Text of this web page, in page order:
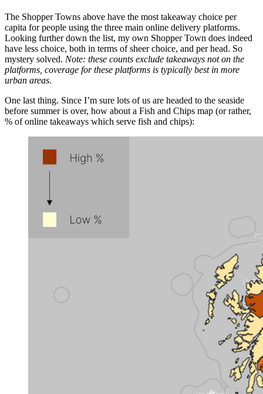
The Shopper Towns above have the most takeaway choice per
capita for people using the three main online delivery platforms.
Looking further down the list, my own Shopper Town does indeed
have less choice, both in terms of sheer choice, and per head. So
mystery solved. Note: these counts exclude takeaways not on the
platforms, coverage for these platforms is typically best in more
urban areas.
One last thing. Since I’m sure lots of us are headed to the seaside
before summer is over, how about a Fish and Chips map (or rather,
% of online takeaways which serve fish and chips):